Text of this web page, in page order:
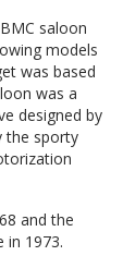
saloon
models
was based
was a
designed by
the sporty
and the
in 1973.